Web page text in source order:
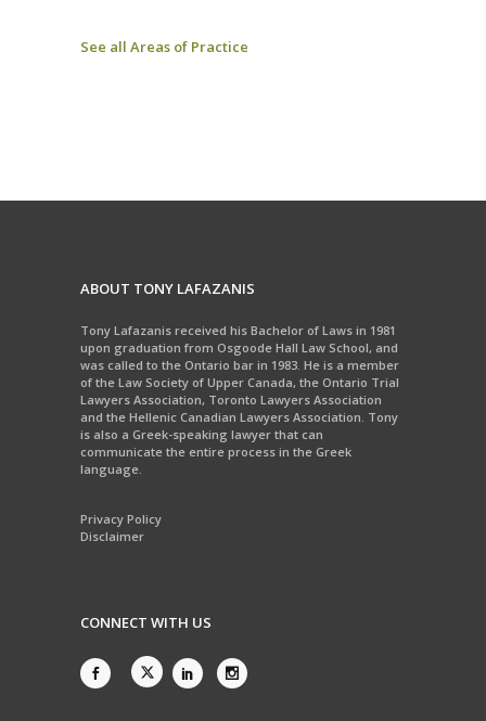
See all Areas of Practice
ABOUT TONY LAFAZANIS
Tony Lafazanis received his Bachelor of Laws in 1981
upon graduation from Osgoode Hall Law School, and
was called to the Ontario bar in 1983. He is a member
of the Law Society of Upper Canada, the Ontario Trial
Lawyers Association, Toronto Lawyers Association
and the Hellenic Canadian Lawyers Association. Tony
is also a Greek-speaking lawyer that can
communicate the entire process in the Greek
language.
Privacy Policy
Disclaimer
CONNECT WITH US